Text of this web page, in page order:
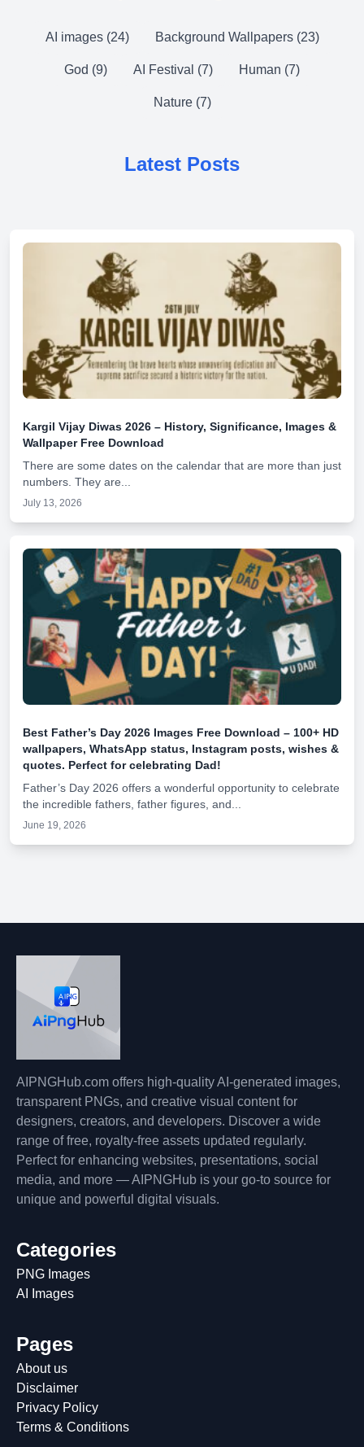
AI images (24) Background Wallpapers (23)
God (9) AI Festival (7) Human (7)
Nature (7)
Latest Posts
Kargil Vijay Diwas 2026 – History, Significance, Images &
Wallpaper Free Download
There are some dates on the calendar that are more than just
numbers. They are...
July 13, 2026
Best Father’s Day 2026 Images Free Download – 100+ HD
wallpapers, WhatsApp status, Instagram posts, wishes &
quotes. Perfect for celebrating Dad!
Father’s Day 2026 offers a wonderful opportunity to celebrate
the incredible fathers, father figures, and...
June 19, 2026
AIPNGHub.com offers high-quality AI-generated images,
transparent PNGs, and creative visual content for
designers, creators, and developers. Discover a wide
range of free, royalty-free assets updated regularly.
Perfect for enhancing websites, presentations, social
media, and more — AIPNGHub is your go-to source for
unique and powerful digital visuals.
Categories
PNG Images
AI Images
Pages
About us
Disclaimer
Privacy Policy
Terms & Conditions